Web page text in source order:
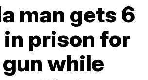
man gets 6
prison for
while